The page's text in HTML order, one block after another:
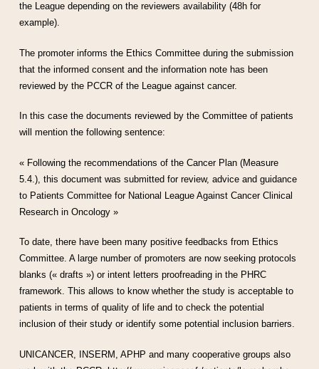
the League depending on the reviewers availability (48h for
example).
The promoter informs the Ethics Committee during the submission
that the informed consent and the information note has been
reviewed by the PCCR of the League against cancer.
In this case the documents reviewed by the Committee of patients
will mention the following sentence:
« Following the recommendations of the Cancer Plan (Measure
5.4.), this document was submitted for review, advice and guidance
to Patients Committee for National League Against Cancer Clinical
Research in Oncology »
To date, there have been many positive feedbacks from Ethics
Committee. A large number of promoters are now seeking protocols
blanks (« drafts ») or intent letters proofreading in the PHRC
framework. This allows to know whether the study is acceptable to
patients in terms of quality of life and to check the potential
inclusion of their study or identify some potential inclusion barriers.
UNICANCER, INSERM, APHP and many cooperative groups also